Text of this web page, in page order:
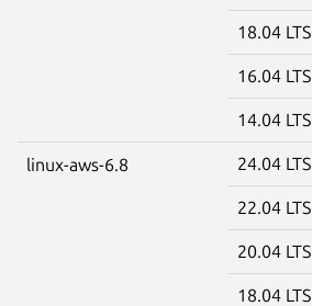
18.04 LTS
16.04 LTS
14.04 LTS
linux-aws-6.8 24.04 LTS
22.04 LTS
20.04 LTS
18.04 LTS